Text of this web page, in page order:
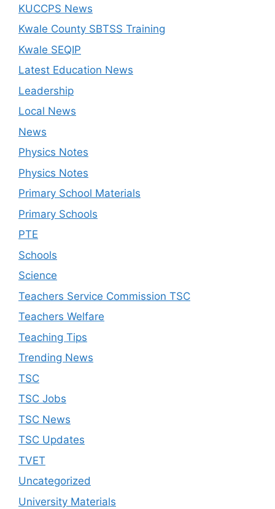
KUCCPS News
Kwale County SBTSS Training
Kwale SEQIP
Latest Education News
Leadership
Local News
News
Physics Notes
Physics Notes
Primary School Materials
Primary Schools
PTE
Schools
Science
Teachers Service Commission TSC
Teachers Welfare
Teaching Tips
Trending News
TSC
TSC Jobs
TSC News
TSC Updates
TVET
Uncategorized
University Materials